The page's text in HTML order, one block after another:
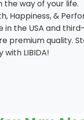
the way of your life.
Happiness, &
in the USA and
premium quality.
with LIBIDA!